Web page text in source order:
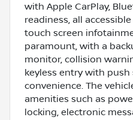
with Apple CarPlay,
readiness, all
touch screen
paramount, with a
monitor, collision
keyless entry with
convenience. The
amenities such as
locking, electronic